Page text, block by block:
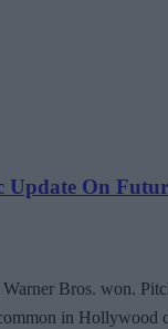
On
Bros. won.
in Hollywood